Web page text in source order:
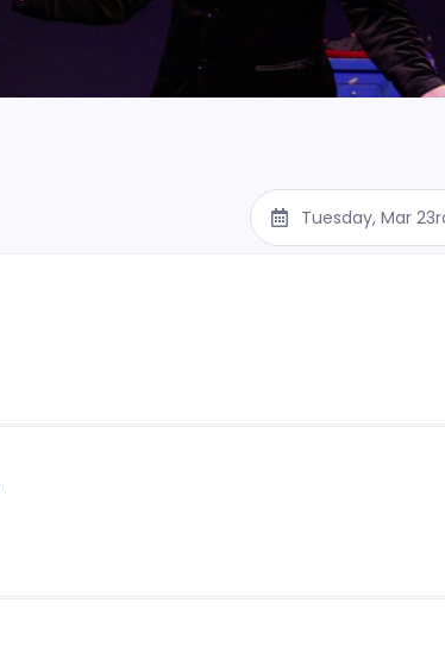
Tuesday, Mar